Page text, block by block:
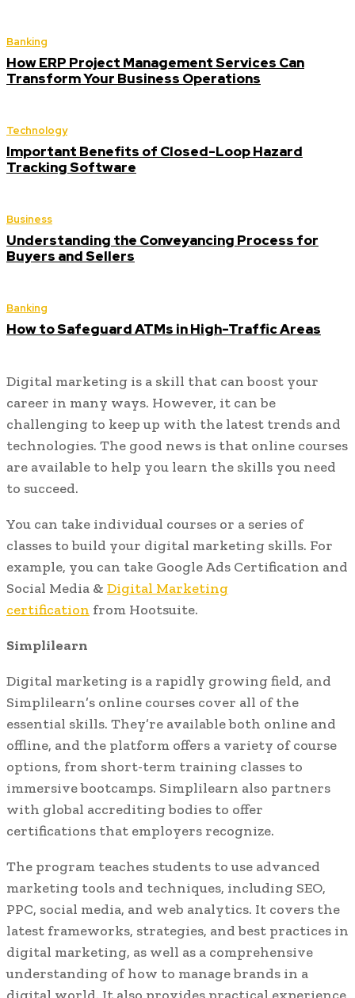
Banking
How ERP Project Management Services Can
Transform Your Business Operations
Technology
Important Benefits of Closed-Loop Hazard
Tracking Software
Business
Understanding the Conveyancing Process for
Buyers and Sellers
Banking
How to Safeguard ATMs in High-Traffic Areas
Digital marketing is a skill that can boost your
career in many ways. However, it can be
challenging to keep up with the latest trends and
technologies. The good news is that online courses
are available to help you learn the skills you need
to succeed.
You can take individual courses or a series of
classes to build your digital marketing skills. For
example, you can take Google Ads Certification and
Social Media & Digital Marketing
certification from Hootsuite.
Simplilearn
Digital marketing is a rapidly growing field, and
Simplilearn’s online courses cover all of the
essential skills. They’re available both online and
offline, and the platform offers a variety of course
options, from short-term training classes to
immersive bootcamps. Simplilearn also partners
with global accrediting bodies to offer
certifications that employers recognize.
The program teaches students to use advanced
marketing tools and techniques, including SEO,
PPC, social media, and web analytics. It covers the
latest frameworks, strategies, and best practices in
digital marketing, as well as a comprehensive
understanding of how to manage brands in a